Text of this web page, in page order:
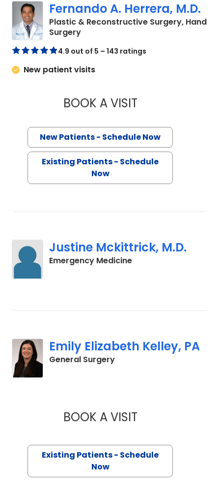
Fernando A. Herrera, M.D.
Plastic & Reconstructive Surgery, Hand
Surgeryin Mount Pleasant, SC
4.9 out of 5 – 143 ratings
New patient visits
BOOK A VISITFERNANDO A.
New Patients - Schedule Now
Existing Patients - Schedule
Now
Justine Mckittrick, M.D.
Emergency Medicinein Charleston, SC
Emily Elizabeth Kelley, PA
General Surgeryin Charleston, SC
BOOK A VISITEMILY ELIZABETH
Existing Patients - Schedule
Now